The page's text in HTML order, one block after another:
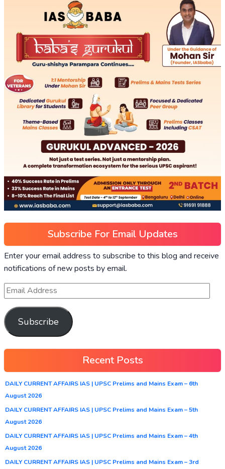
Subscribe For Email Updates
Enter your email address to subscribe to this blog and receive
notifications of new posts by email.
Subscribe
Recent Posts
DAILY CURRENT AFFAIRS IAS | UPSC Prelims and Mains Exam – 6th
August 2026
DAILY CURRENT AFFAIRS IAS | UPSC Prelims and Mains Exam – 5th
August 2026
DAILY CURRENT AFFAIRS IAS | UPSC Prelims and Mains Exam – 4th
August 2026
DAILY CURRENT AFFAIRS IAS | UPSC Prelims and Mains Exam – 3rd